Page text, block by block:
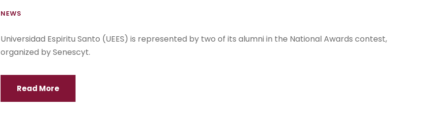
NEWS
Universidad Espiritu Santo (UEES) is represented by two of its alumni in the National Awards contest,
organized by Senescyt.
Read More